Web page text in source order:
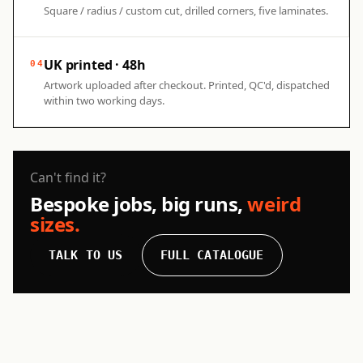
Square / radius / custom cut, drilled corners, five laminates.
04UK printed · 48h
Artwork uploaded after checkout. Printed, QC'd, dispatched
within two working days.
Can't find it?
Bespoke jobs, big runs,weird
sizes.
TALK TO US FULL CATALOGUE